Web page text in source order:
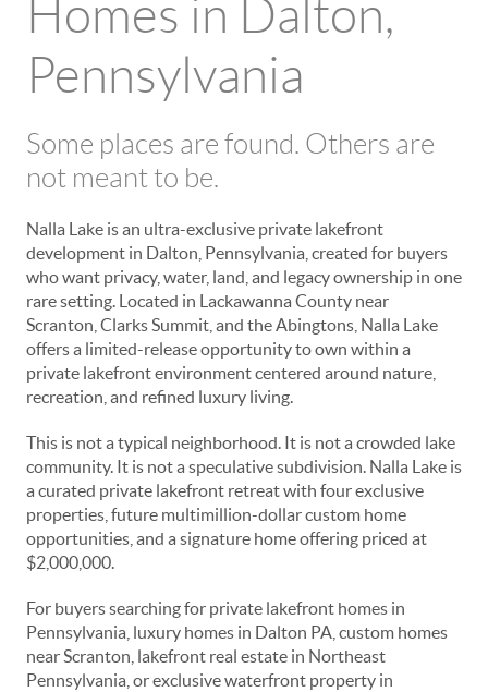
Homes in Dalton,
Pennsylvania
Some places are found. Others are
not meant to be.
Nalla Lake is an ultra-exclusive private lakefront
development in Dalton, Pennsylvania, created for buyers
who want privacy, water, land, and legacy ownership in one
rare setting. Located in Lackawanna County near
Scranton, Clarks Summit, and the Abingtons, Nalla Lake
offers a limited-release opportunity to own within a
private lakefront environment centered around nature,
recreation, and refined luxury living.
This is not a typical neighborhood. It is not a crowded lake
community. It is not a speculative subdivision. Nalla Lake is
a curated private lakefront retreat with four exclusive
properties, future multimillion-dollar custom home
opportunities, and a signature home offering priced at
$2,000,000.
For buyers searching for private lakefront homes in
Pennsylvania, luxury homes in Dalton PA, custom homes
near Scranton, lakefront real estate in Northeast
Pennsylvania, or exclusive waterfront property in